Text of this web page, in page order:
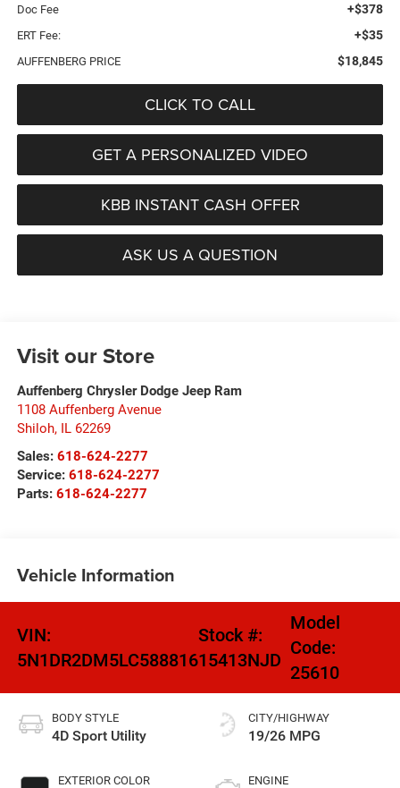
Doc Fee +$378
ERT Fee: +$35
AUFFENBERG PRICE $18,845
CLICK TO CALL
GET A PERSONALIZED VIDEO
KBB INSTANT CASH OFFER
ASK US A QUESTION
Visit our Store
Auffenberg Chrysler Dodge Jeep Ram
1108 Auffenberg Avenue
Shiloh, IL 62269
Sales: 618-624-2277
Service: 618-624-2277
Parts: 618-624-2277
Vehicle Information
VIN:
5N1DR2DM5LC588816
Stock #:
15413NJD
Model
Code:
25610
BODY STYLE
4D Sport Utility
EXTERIOR COLOR
CITY/HIGHWAY
19/26 MPG
ENGINE